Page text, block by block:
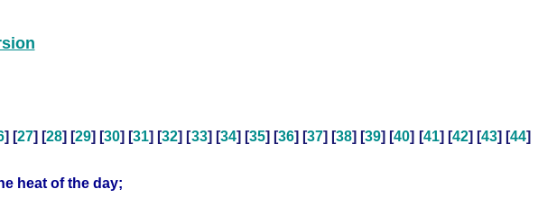
] [27] [28] [29] [30] [31] [32] [33] [34] [35] [36] [37] [38] [39] [40] [41] [42] [43] [44]
heat of the day;